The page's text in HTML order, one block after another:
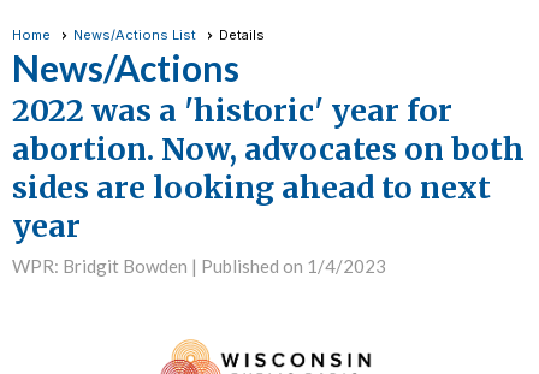
Home News/Actions List Details
News/Actions
2022 was a 'historic' year for
abortion. Now, advocates on both
sides are looking ahead to next
year
WPR: Bridgit Bowden | Published on 1/4/2023